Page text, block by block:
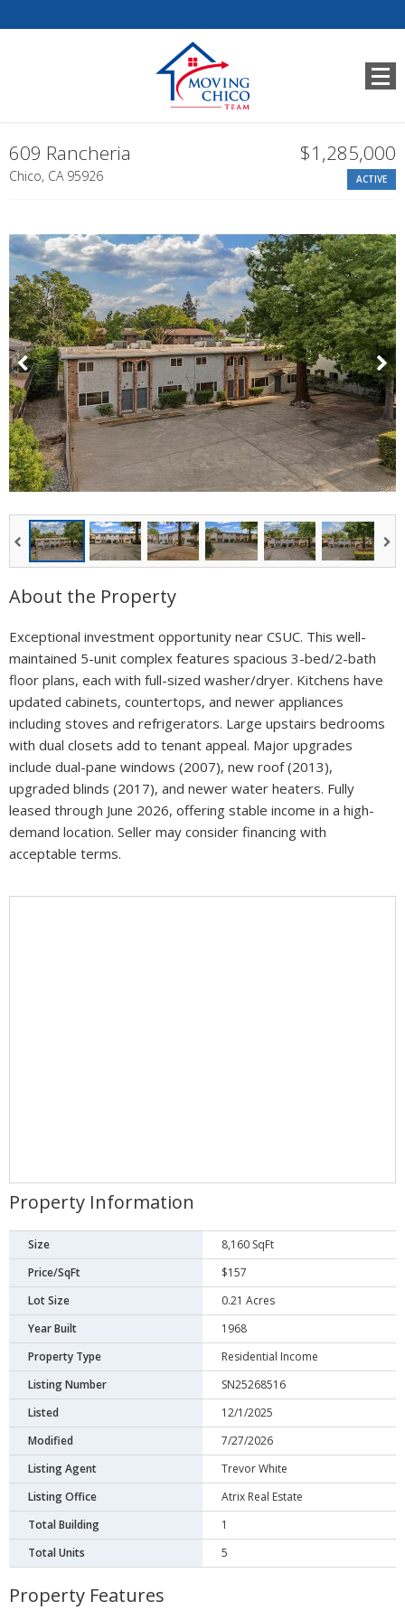
609 Rancheria
Chico, CA 95926
$1,285,000
ACTIVE
About the Property
Exceptional investment opportunity near CSUC. This well-
maintained 5-unit complex features spacious 3-bed/2-bath
floor plans, each with full-sized washer/dryer. Kitchens have
updated cabinets, countertops, and newer appliances
including stoves and refrigerators. Large upstairs bedrooms
with dual closets add to tenant appeal. Major upgrades
include dual-pane windows (2007), new roof (2013),
upgraded blinds (2017), and newer water heaters. Fully
leased through June 2026, offering stable income in a high-
demand location. Seller may consider financing with
acceptable terms.
Property Information
Size
8,160 SqFt
Price/SqFt
$157
Lot Size
0.21 Acres
Year Built
1968
Property Type
Residential Income
Listing Number
SN25268516
Listed
12/1/2025
Modified
7/27/2026
Listing Agent
Trevor White
Listing Office
Atrix Real Estate
Total Building
1
Total Units
5
Property Features